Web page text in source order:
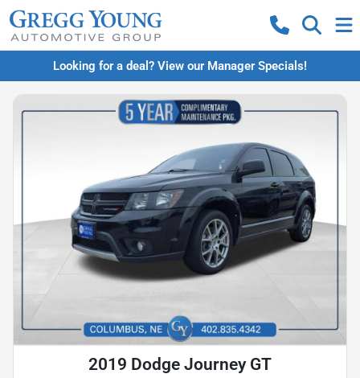
Looking for a deal? View our Manager Specials!
2019 Dodge Journey GT